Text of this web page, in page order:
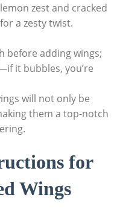
zest and cracked
a zesty twist.
before adding wings;
it bubbles, you’re
will not only be
them a top-notch
for
Wings